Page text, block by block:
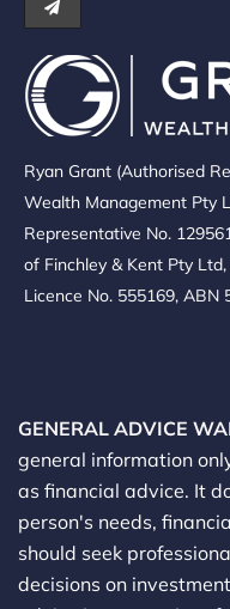
Ryan Grant (Authorised
Wealth Management Pty
Representative No.
of Finchley & Kent Pty
Licence No. 555169, ABN
GENERAL ADVICE
general information
as financial advice. It
person's needs,
should seek
decisions on